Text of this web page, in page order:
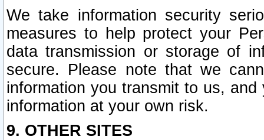
We take information security
measures to help protect your
data transmission or storage of
secure. Please note that we
information you transmit to us,
information at your own risk.
9. OTHER SITES